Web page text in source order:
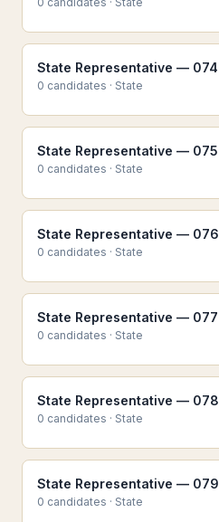
State Representative — 074
0 candidates · State
State Representative — 075
0 candidates · State
State Representative — 076
0 candidates · State
State Representative — 077
0 candidates · State
State Representative — 078
0 candidates · State
State Representative — 079
0 candidates · State